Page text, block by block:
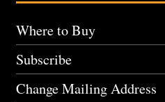
Where to Buy
Subscribe
Change Mailing Address